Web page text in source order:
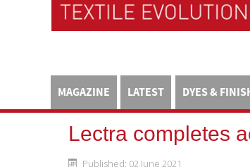
MAGAZINE LATEST DYES &
Lectra completes
Published: 02 June 2021